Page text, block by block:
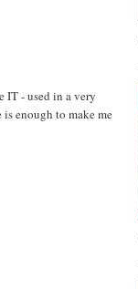
IT - used in a very
enough to make me